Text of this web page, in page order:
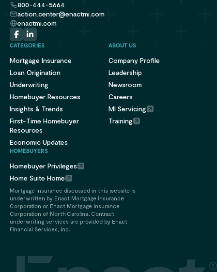
800-444-5664
action.center@enactmi.com
enactmi.com
CATEGORIES
Mortgage Insurance
Loan Origination
Underwriting
Homebuyer Resources
Insights & Trends
First-Time Homebuyer
Resources
Economic Updates
ABOUT US
Company Profile
Leadership
Newsroom
Careers
MI Servicing
Training
HOMEBUYERS
Homebuyer Privileges
Home Suite Home
Mortgage Insurance discussed in this website is
underwritten by Enact Mortgage Insurance
Corporation or Enact Mortgage Insurance
Corporation of North Carolina. Contract
underwriting services are provided by Enact
Financial Services, Inc.